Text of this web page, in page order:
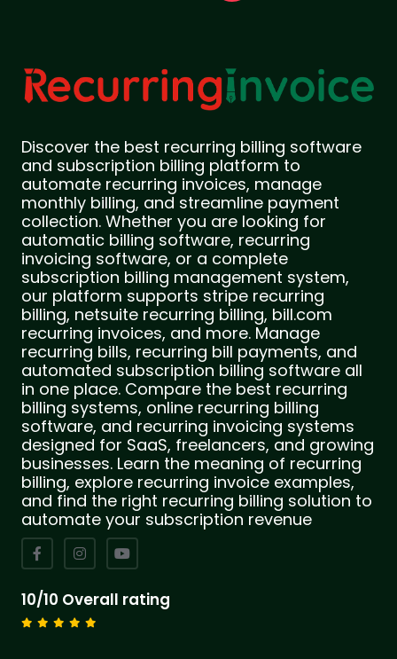
Discover the best recurring billing software
and subscription billing platform to
automate recurring invoices, manage
monthly billing, and streamline payment
collection. Whether you are looking for
automatic billing software, recurring
invoicing software, or a complete
subscription billing management system,
our platform supports stripe recurring
billing, netsuite recurring billing, bill.com
recurring invoices, and more. Manage
recurring bills, recurring bill payments, and
automated subscription billing software all
in one place. Compare the best recurring
billing systems, online recurring billing
software, and recurring invoicing systems
designed for SaaS, freelancers, and growing
businesses. Learn the meaning of recurring
billing, explore recurring invoice examples,
and find the right recurring billing solution to
automate your subscription revenue
10/10 Overall rating